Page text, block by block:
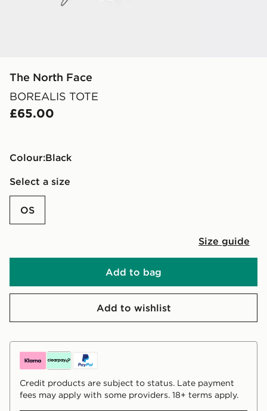
The North Face
BOREALIS TOTE
£65.00
Colour:
black
Select a size
OS
Size guide
Add to bag
Add to wishlist
Credit products are subject to status. Late payment
fees may apply with some providers. 18+ terms apply.